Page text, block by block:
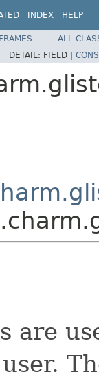
INDEX HELP
ALL
DETAIL: FIELD |
are